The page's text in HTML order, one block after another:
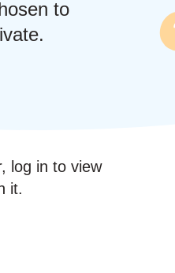
to
log in to view
it.